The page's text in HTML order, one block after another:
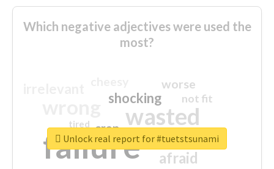
Which negative adjectives were used the
most?
failure
wasted
sorry
afraid
shocking
worse
crap
not fit
closed
tired
Unlock real report for #tuetstsunami